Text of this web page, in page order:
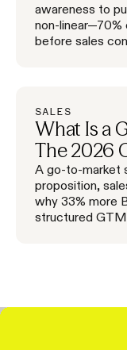
awareness to
non-linear—70%
before sales
SALES
What Is a
The 2026
A go-to-market
proposition,
why 33% more
structured GTM.